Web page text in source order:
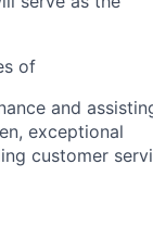
of
and
exceptional
customer